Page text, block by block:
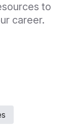
to
career.